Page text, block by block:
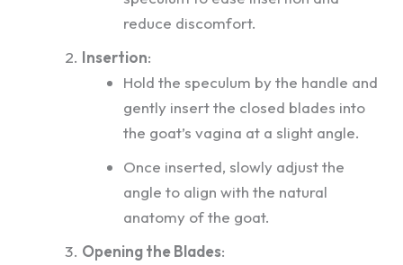
reduce discomfort.
Insertion:
Hold the speculum by the handle and
gently insert the closed blades into
the goat’s vagina at a slight angle.
Once inserted, slowly adjust the
angle to align with the natural
anatomy of the goat.
Opening the Blades: